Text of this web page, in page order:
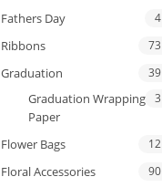
Fathers Day 4
Ribbons 73
Graduation 39
Graduation Wrapping
Paper
3
Flower Bags 12
Floral Accessories 90